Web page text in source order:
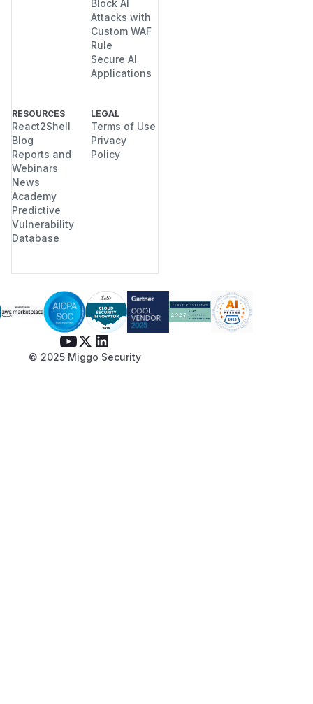
Block AI
Attacks with
Custom WAF
Rule
Secure AI
Applications
RESOURCES
React2Shell
Blog
Reports and
Webinars
News
Academy
Predictive
Vulnerability
Database
LEGAL
Terms of Use
Privacy
Policy
© 2025 Miggo Security